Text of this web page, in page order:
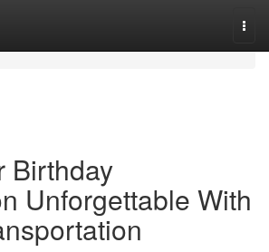
Birthday
Unforgettable With